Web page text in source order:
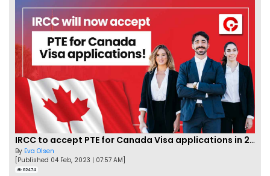
IRCC to accept PTE for Canada Visa applications in 2023!
By Eva Olsen
[Published 04 Feb, 2023 | 07:57 AM]
62474